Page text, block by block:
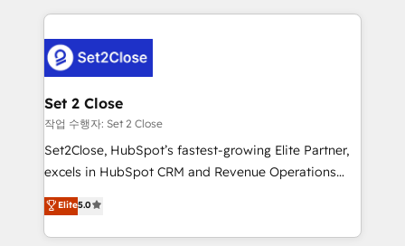
procesos. Y así, vuelta tras vuelta, el negocio gira sin
el CRM y más con cómo opera la empresa por
debajo. Te acompañamos a ordenar tu operación
para que genere la información que necesitás para
decidir, y HubSpot por fin rinda de verdad. Lo
hacemos paso a paso, sin frenar tu operación, con la
adopción que todos buscan y pocos logran. No es
implementaciones en LATAM. Imaginá HubSpot
mostrándote dónde está tu próxima venta, no solo
Set 2 Close
작업 수행자: Set 2 Close
Set2Close, HubSpot’s fastest-growing Elite Partner,
excels in HubSpot CRM and Revenue Operations
(RevOps) services to boost B2B sales and growth.
As a top HubSpot Elite Partner, we specialize in
custom HubSpot CRM solutions. Our experts design,
Elite5.0